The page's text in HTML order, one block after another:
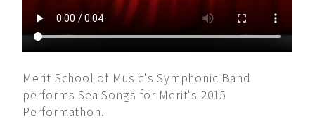
Merit School of Music's Symphonic Band
performs Sea Songs for Merit's 2015
Performathon.